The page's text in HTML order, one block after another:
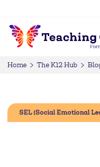
Home The K12 Hub
SEL (Social Emotional